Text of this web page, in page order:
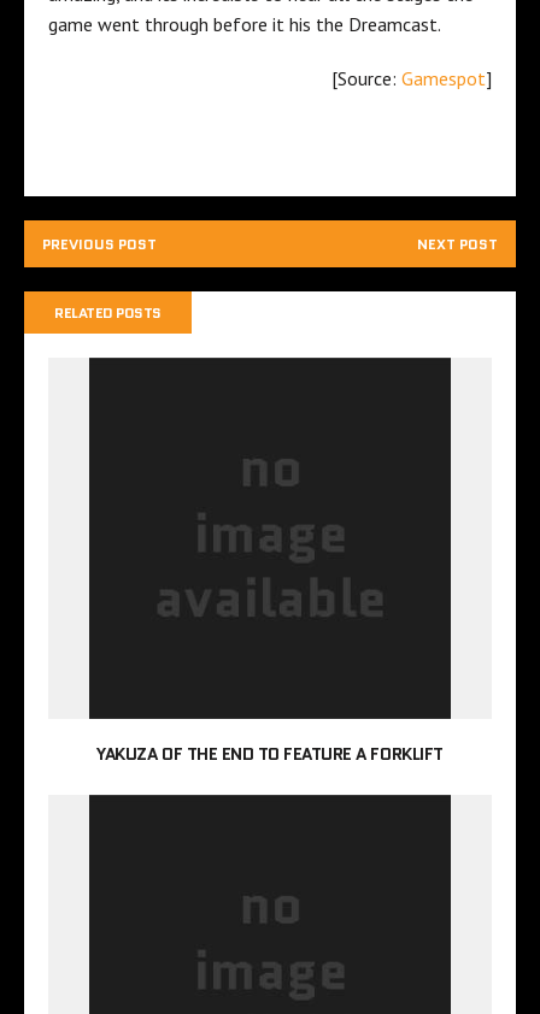
game went through before it his the Dreamcast.
[Source: Gamespot]
PREVIOUS POST NEXT POST
RELATED POSTS
YAKUZA OF THE END TO FEATURE A FORKLIFT